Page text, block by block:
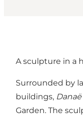
A sculpture in a
Surrounded by
buildings, Danaë
Garden. The